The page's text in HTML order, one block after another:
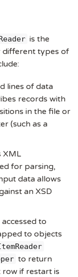
is the
different types of
lines of data
records with
in the file or
(such as a
XML
for parsing,
data allows
an XSD
to
to objects
to return
if restart is